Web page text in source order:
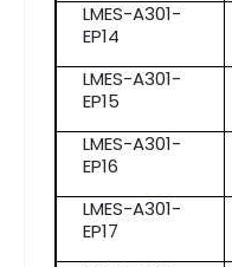
LMES-A301-
EP14
LMES-A301-
EP15
LMES-A301-
EP16
LMES-A301-
EP17